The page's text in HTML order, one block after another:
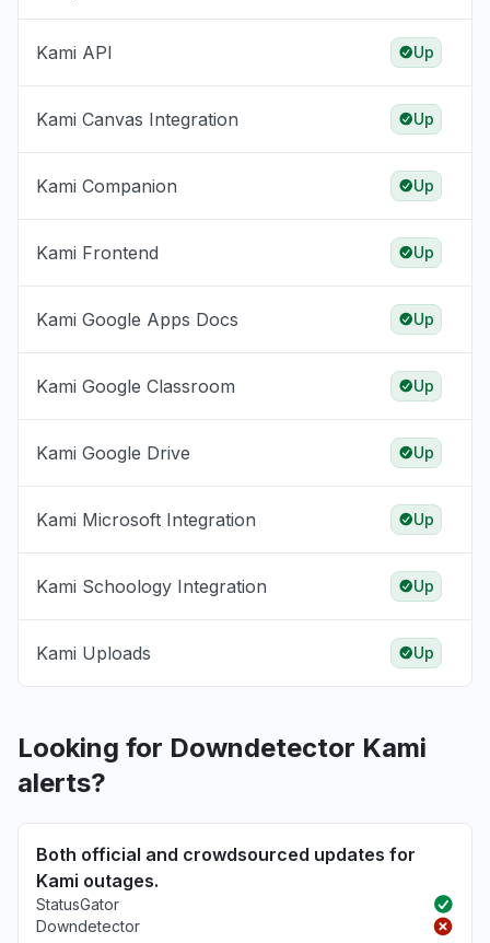
Kami API Up
Kami Canvas Integration Up
Kami Companion Up
Kami Frontend Up
Kami Google Apps Docs Up
Kami Google Classroom Up
Kami Google Drive Up
Kami Microsoft Integration Up
Kami Schoology Integration Up
Kami Uploads Up
Looking for Downdetector Kami
alerts?
Both official and crowdsourced updates for
Kami outages.
StatusGator
Downdetector